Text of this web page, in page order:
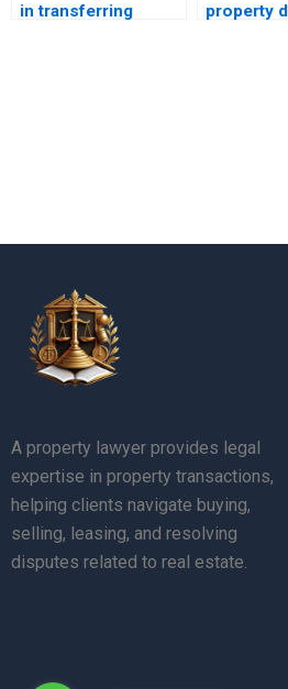
in transferring
property
A property lawyer provides legal
expertise in property transactions,
helping clients navigate buying,
selling, leasing, and resolving
disputes related to real estate.